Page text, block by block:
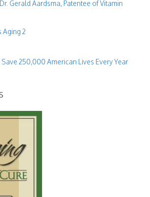
Gerald Aardsma, Patentee of Vitamin
Aging 2
250,000 American Lives Every Year